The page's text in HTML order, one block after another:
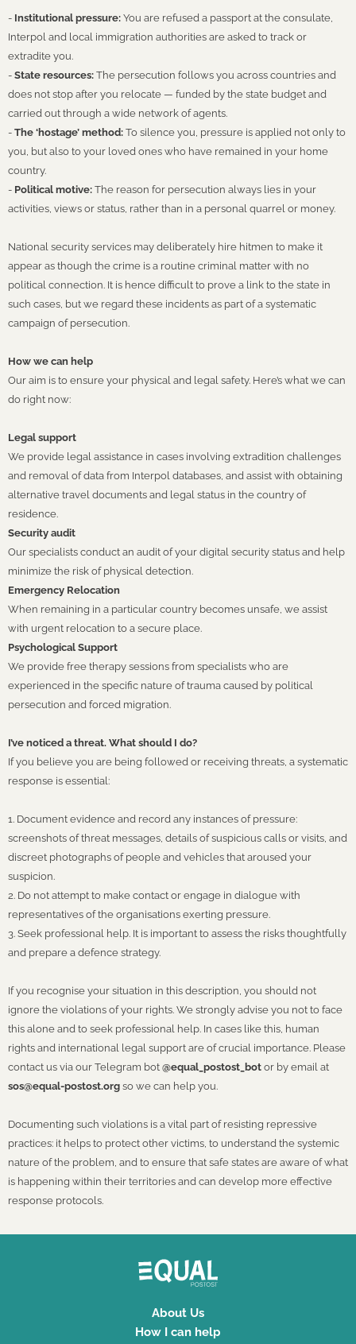
- Institutional pressure: You are refused a passport at the consulate,
Interpol and local immigration authorities are asked to track or
extradite you.
- State resources: The persecution follows you across countries and
does not stop after you relocate — funded by the state budget and
carried out through a wide network of agents.
- The ‘hostage’ method: To silence you, pressure is applied not only to
you, but also to your loved ones who have remained in your home
country.
- Political motive: The reason for persecution always lies in your
activities, views or status, rather than in a personal quarrel or money.
National security services may deliberately hire hitmen to make it
appear as though the crime is a routine criminal matter with no
political connection. It is hence difficult to prove a link to the state in
such cases, but we regard these incidents as part of a systematic
campaign of persecution.
How we can help
Our aim is to ensure your physical and legal safety. Here’s what we can
do right now:
Legal support
We provide legal assistance in cases involving extradition challenges
and removal of data from Interpol databases, and assist with obtaining
alternative travel documents and legal status in the country of
residence.
Security audit
Our specialists conduct an audit of your digital security status and help
minimize the risk of physical detection.
Emergency Relocation
When remaining in a particular country becomes unsafe, we assist
with urgent relocation to a secure place.
Psychological Support
We provide free therapy sessions from specialists who are
experienced in the specific nature of trauma caused by political
persecution and forced migration.
I’ve noticed a threat. What should I do?
If you believe you are being followed or receiving threats, a systematic
response is essential:
1. Document evidence and record any instances of pressure:
screenshots of threat messages, details of suspicious calls or visits, and
discreet photographs of people and vehicles that aroused your
suspicion.
2. Do not attempt to make contact or engage in dialogue with
representatives of the organisations exerting pressure.
3. Seek professional help. It is important to assess the risks thoughtfully
and prepare a defence strategy.
If you recognise your situation in this description, you should not
ignore the violations of your rights. We strongly advise you not to face
this alone and to seek professional help. In cases like this, human
rights and international legal support are of crucial importance. Please
contact us via our Telegram bot @equal_postost_bot or by email at
sos@equal-postost.org so we can help you.
Documenting such violations is a vital part of resisting repressive
practices: it helps to protect other victims, to understand the systemic
nature of the problem, and to ensure that safe states are aware of what
is happening within their territories and can develop more effective
response protocols.
About Us
How I can help